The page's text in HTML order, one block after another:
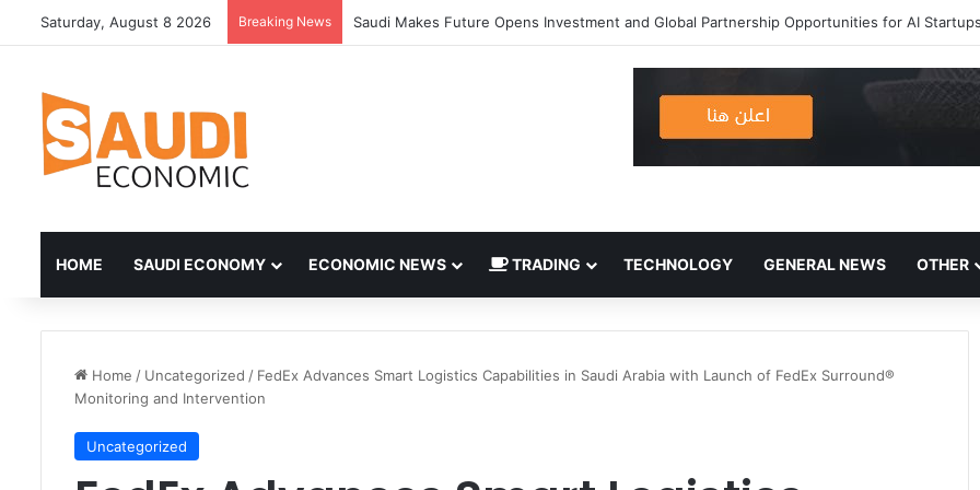
Saturday, August 8 2026 Breaking News
HOME SAUDI ECONOMY ECONOMIC NEWS TRADING TECHNOLOGY GENERAL NEWS OTHER
Home / Uncategorized / FedEx Advances Smart Logistics Capabilities in Saudi Arabia with Launch of FedEx Surround®
Monitoring and Intervention
Uncategorized